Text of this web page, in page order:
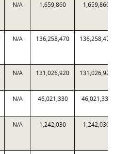
N/A 1,659,860 1,659,860
N/A 136,258,470 136,258,470
N/A 131,026,920 131,026,920
N/A 46,021,330 46,021,330
N/A 1,242,030 1,242,030